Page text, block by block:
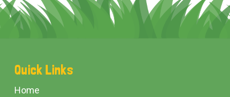
Footer
Start
Quick Links
Home